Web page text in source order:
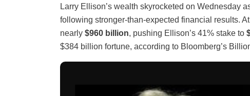
Larry Ellison’s wealth skyrocketed on Wednesday
following stronger-than-expected financial results.
nearly $960 billion, pushing Ellison’s 41% stake to
$384 billion fortune, according to Bloomberg’s